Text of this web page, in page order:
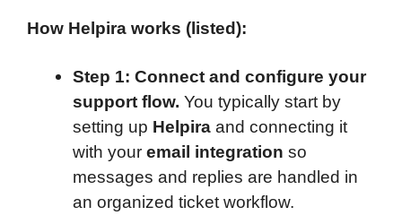
How Helpira works (listed):
Step 1: Connect and configure your
support flow. You typically start by
setting up Helpira and connecting it
with your email integration so
messages and replies are handled in
an organized ticket workflow.